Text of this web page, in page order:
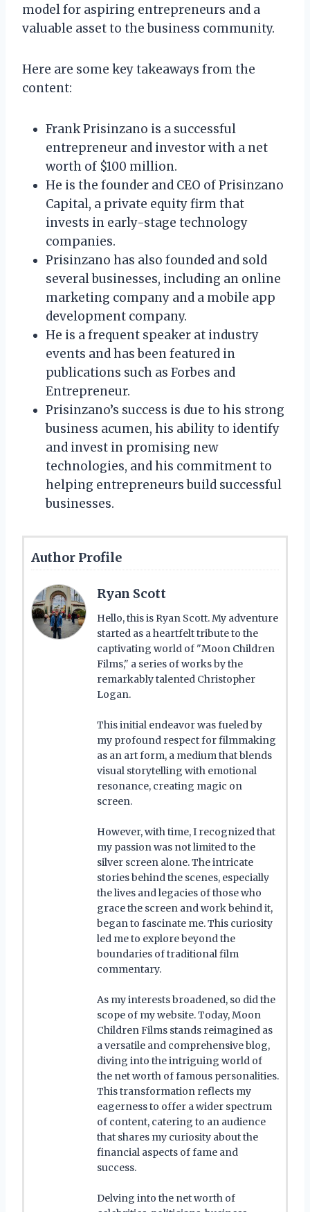
model for aspiring entrepreneurs and a
valuable asset to the business community.
Here are some key takeaways from the
content:
Frank Prisinzano is a successful
entrepreneur and investor with a net
worth of $100 million.
He is the founder and CEO of Prisinzano
Capital, a private equity firm that
invests in early-stage technology
companies.
Prisinzano has also founded and sold
several businesses, including an online
marketing company and a mobile app
development company.
He is a frequent speaker at industry
events and has been featured in
publications such as Forbes and
Entrepreneur.
Prisinzano’s success is due to his strong
business acumen, his ability to identify
and invest in promising new
technologies, and his commitment to
helping entrepreneurs build successful
businesses.
Author Profile
Ryan Scott
Hello, this is Ryan Scott. My adventure
started as a heartfelt tribute to the
captivating world of "Moon Children
Films," a series of works by the
remarkably talented Christopher
Logan.
This initial endeavor was fueled by
my profound respect for filmmaking
as an art form, a medium that blends
visual storytelling with emotional
resonance, creating magic on
screen.
However, with time, I recognized that
my passion was not limited to the
silver screen alone. The intricate
stories behind the scenes, especially
the lives and legacies of those who
grace the screen and work behind it,
began to fascinate me. This curiosity
led me to explore beyond the
boundaries of traditional film
commentary.
As my interests broadened, so did the
scope of my website. Today, Moon
Children Films stands reimagined as
a versatile and comprehensive blog,
diving into the intriguing world of
the net worth of famous personalities.
This transformation reflects my
eagerness to offer a wider spectrum
of content, catering to an audience
that shares my curiosity about the
financial aspects of fame and
success.
Delving into the net worth of